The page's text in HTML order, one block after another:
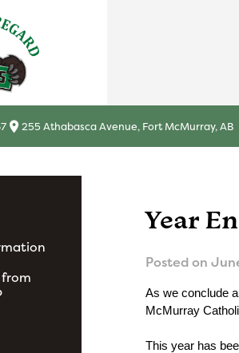
location_on 255 Athabasca Avenue, Fort McMurray, AB
Year
Posted on
As we conclude
McMurray
This year has